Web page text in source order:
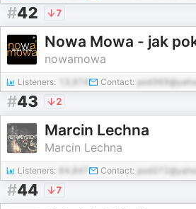
#42 7
nowamowa
Listeners: Contact:
#43 2
Marcin Lechna
Marcin Lechna
Listeners: 64,847 Contact:
#44 7